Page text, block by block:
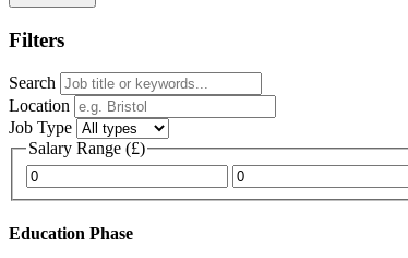
Filters
Search
Location
Job Type
Salary Range (£)
Minimum salary
Maximum salary
Education Phase